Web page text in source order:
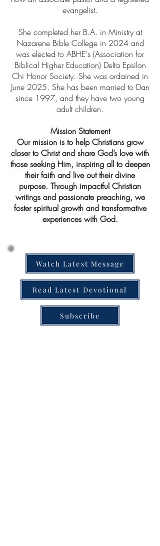
evangelist.
She completed her B.A. in Ministry at
Nazarene Bible College in 2024 and
was elected to ABHE's (Association for
Biblical Higher Education) Delta Epsilon
Chi Honor Society. She was ordained in
June 2025. She has been married to Dan
since 1997, and they have two young
adult children.
Mission Statement
Our mission is to help Christians grow
closer to Christ and share God’s love with
those seeking Him, inspiring all to deepen
their faith and live out their divine
purpose. Through impactful Christian
writings and passionate preaching, we
foster spiritual growth and transformative
experiences with God.
Watch Latest Message
Read Latest Devotional
Subscribe